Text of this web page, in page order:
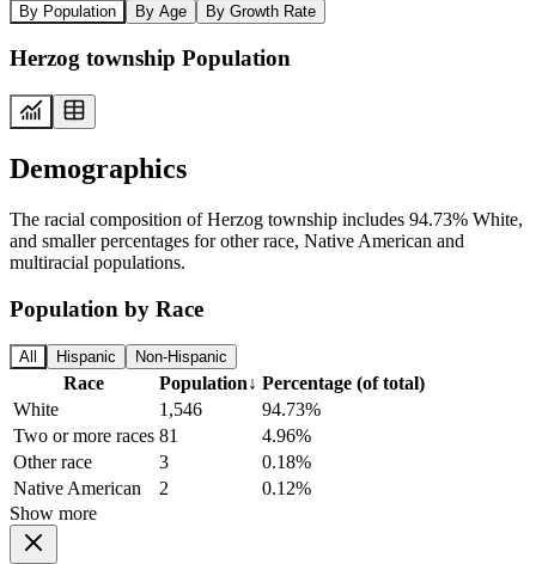
By Population By Age By Growth Rate
Herzog township Population
Demographics
The racial composition of Herzog township includes 94.73% White,
and smaller percentages for other race, Native American and
multiracial populations.
Population by Race
All Hispanic Non-Hispanic
Race Population↓ Percentage (of total)
White
1,546
94.73%
Two or more races 81
4.96%
Other race
3
0.18%
Native American
2
0.12%
Show more